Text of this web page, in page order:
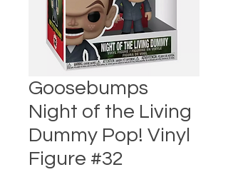
Goosebumps
Night of the Living
Dummy Pop! Vinyl
Figure #32